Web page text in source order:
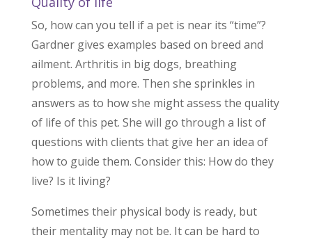
So, how can you tell if a pet is near its “time”?
Gardner gives examples based on breed and
ailment. Arthritis in big dogs, breathing
problems, and more. Then she sprinkles in
answers as to how she might assess the quality
of life of this pet. She will go through a list of
questions with clients that give her an idea of
how to guide them. Consider this: How do they
live? Is it living?
Sometimes their physical body is ready, but
their mentality may not be. It can be hard to